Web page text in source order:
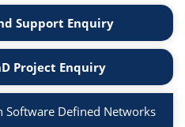
Support Enquiry
Project Enquiry
Software Defined Networks